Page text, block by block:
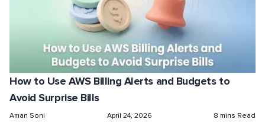
How to Use AWS Billing Alerts and Budgets to
Avoid Surprise Bills
Aman Soni April 24, 2026 8 mins Read